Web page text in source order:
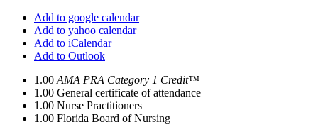
Add to google calendar
Add to yahoo calendar
Add to iCalendar
Add to Outlook
1.00 AMA PRA Category 1 Credit™
1.00 General certificate of attendance
1.00 Nurse Practitioners
1.00 Florida Board of Nursing